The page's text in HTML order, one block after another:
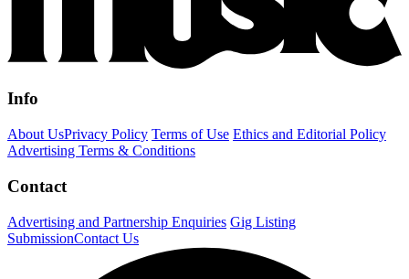
Info
About UsPrivacy Policy Terms of Use Ethics and Editorial Policy
Advertising Terms & Conditions
Contact
Advertising and Partnership Enquiries Gig Listing
SubmissionContact Us